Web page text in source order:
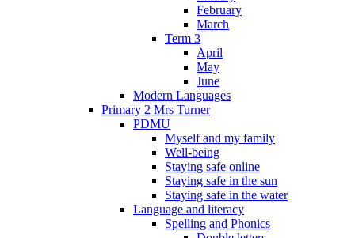
February
March
Term 3
April
May
June
Modern Languages
Primary 2 Mrs Turner
PDMU
Myself and my family
Well-being
Staying safe online
Staying safe in the sun
Staying safe in the water
Language and literacy
Spelling and Phonics